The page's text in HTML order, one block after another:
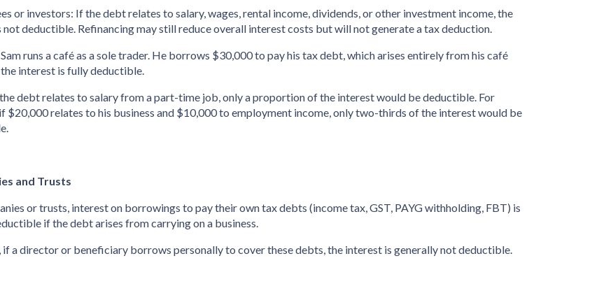
or investors: If the debt relates to salary, wages, rental income, dividends, or other investment income, the
not deductible. Refinancing may still reduce overall interest costs but will not generate a tax deduction.
runs a café as a sole trader. He borrows $30,000 to pay his tax debt, which arises entirely from his café
interest is fully deductible.
debt relates to salary from a part-time job, only a proportion of the interest would be deductible. For
$20,000 relates to his business and $10,000 to employment income, only two-thirds of the interest would be
and Trusts
or trusts, interest on borrowings to pay their own tax debts (income tax, GST, PAYG withholding, FBT) is
if the debt arises from carrying on a business.
if a director or beneficiary borrows personally to cover these debts, the interest is generally not deductible.